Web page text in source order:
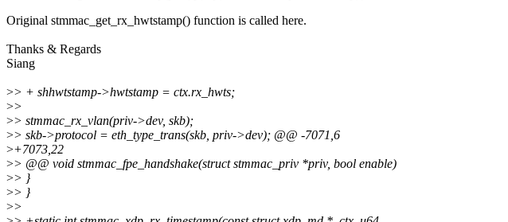
Original stmmac_get_rx_hwtstamp() function is called here.
Thanks & Regards
Siang
>> + shhwtstamp->hwtstamp = ctx.rx_hwts;
>>
>> stmmac_rx_vlan(priv->dev, skb);
>> skb->protocol = eth_type_trans(skb, priv->dev); @@ -7071,6
>+7073,22
>> @@ void stmmac_fpe_handshake(struct stmmac_priv *priv, bool enable)
>> }
>> }
>>